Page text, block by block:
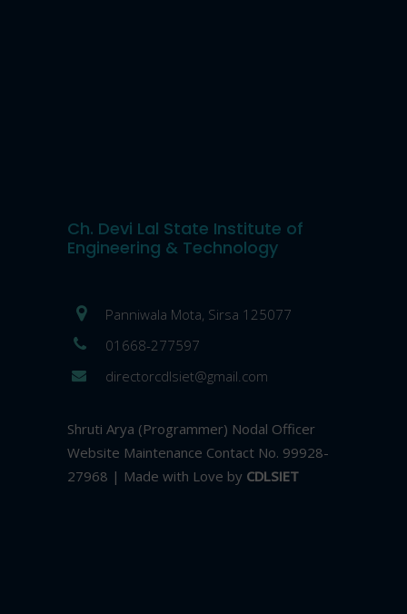
Ch. Devi Lal State Institute of
Engineering & Technology
Panniwala Mota, Sirsa 125077
01668-277597
directorcdlsiet@gmail.com
Shruti Arya (Programmer) Nodal Officer
Website Maintenance Contact No. 99928-
27968 | Made with Love by CDLSIET